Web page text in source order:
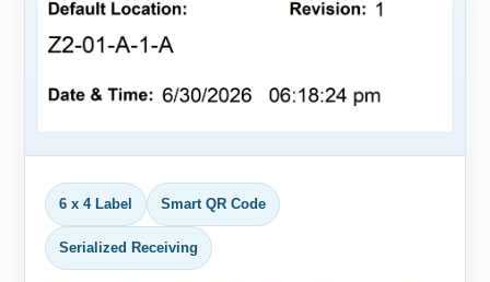
6 x 4 Label Smart QR Code
Serialized Receiving